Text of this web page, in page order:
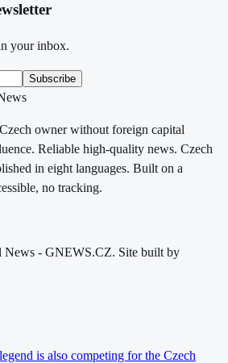
your inbox.
Subscribe
owner without foreign capital
Reliable high-quality news. Czech
in eight languages. Built on a
no tracking.
- GNEWS.CZ. Site built by
is also competing for the Czech